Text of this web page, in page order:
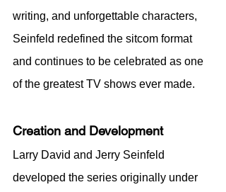
writing, and unforgettable characters,
Seinfeld redefined the sitcom format
and continues to be celebrated as one
of the greatest TV shows ever made.
Creation and Development
Larry David and Jerry Seinfeld
developed the series originally under